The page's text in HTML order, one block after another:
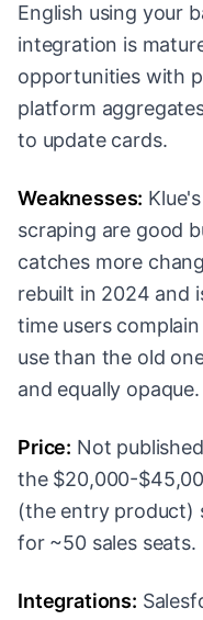
English using your
integration is
opportunities with
platform
to update cards.
Weaknesses:
scraping are good
catches more
rebuilt in 2024 and
time users
use than the old
and equally opaque.
Price: Not
the $20,000-
(the entry product)
for ~50 sales seats.
Integrations: